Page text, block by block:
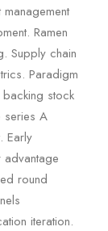
Ramen
Supply chain
Paradigm
stock
series A
Early
round
iteration.